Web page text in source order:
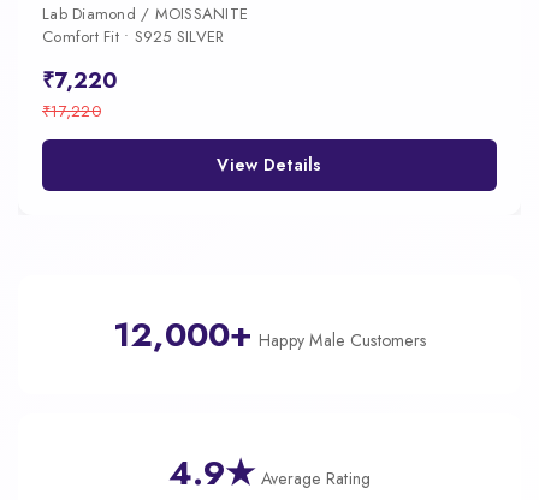
Lab Diamond / MOISSANITE
Comfort Fit • S925 SILVER
₹7,220
₹17,220
View Details
12,000+ Happy Male Customers
4.9★ Average Rating